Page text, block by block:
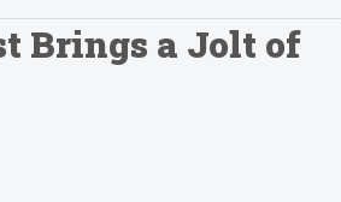
Brings a Jolt of